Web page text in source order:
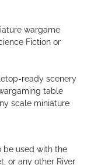
wargame
Fiction or
ready scenery
table
scale miniature
be used with the
or any other River